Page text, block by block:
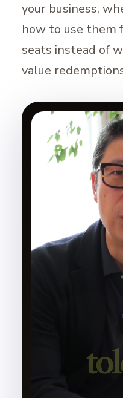
your business,
how to use them
seats instead of
value